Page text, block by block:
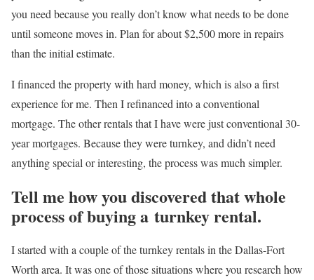
you need because you really don’t know what needs to be done
until someone moves in. Plan for about $2,500 more in repairs
than the initial estimate.
I financed the property with hard money, which is also a first
experience for me. Then I refinanced into a conventional
mortgage. The other rentals that I have were just conventional 30-
year mortgages. Because they were turnkey, and didn’t need
anything special or interesting, the process was much simpler.
Tell me how you discovered that whole
process of buying a turnkey rental.
I started with a couple of the turnkey rentals in the Dallas-Fort
Worth area. It was one of those situations where you research how